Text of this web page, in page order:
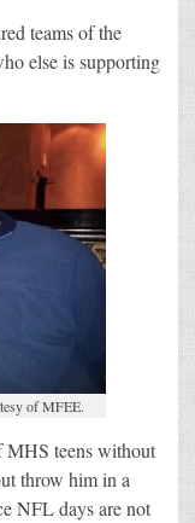
teams of the
else is supporting
of MFEE.
MHS teens without
throw him in a
NFL days are not